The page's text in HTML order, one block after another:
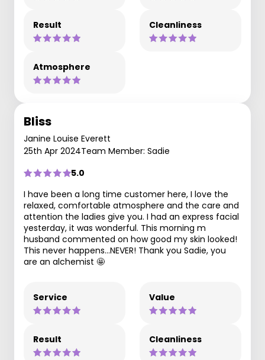
Result Cleanliness
Atmosphere
Bliss
Janine Louise Everett
25th Apr 2024Team Member: Sadie
5.0
I have been a long time customer here, I love the
relaxed, comfortable atmosphere and the care and
attention the ladies give you. I had an express facial
yesterday, it was wonderful. This morning m
husband commented on how good my skin looked!
This never happens…NEVER! Thank you Sadie, you
are an alchemist 🤩
Service Value
Result Cleanliness